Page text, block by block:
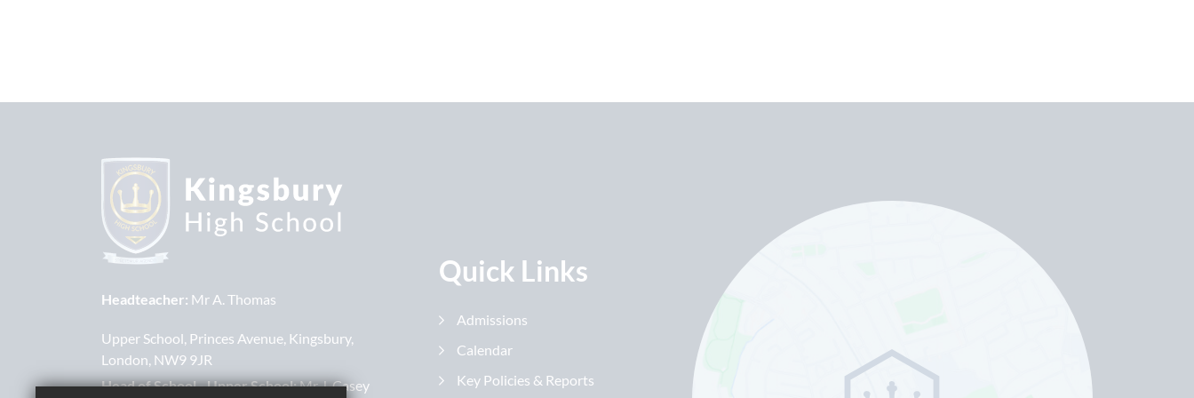
Headteacher: Mr A. Thomas
Upper School Princes Avenue Kingsbury
London NW9 9JR
Head of School - Upper School:Mr J. Casey
Quick Links
Admissions
Calendar
Key Policies & Reports